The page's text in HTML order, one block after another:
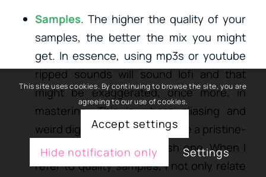
Samples. The higher the quality of your
samples, the better the mix you might
get. In essence, using mp3s or youtube
ripped sounds will sound lofi and that
might be exaggerated, once more, in
mastering. This is where aliasing and
weird digital artifacts can make a pristine-
sounding song into a harsh one. When I
refer to quality samples, I not only relate
This site uses cookies. By continuing to browse the site, you are
agreeing to our use of cookies.
Accept settings
Hide notification only
Settings